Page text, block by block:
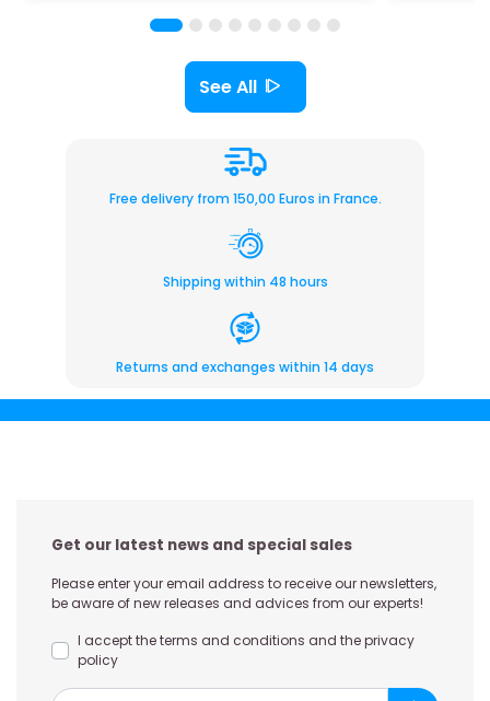
See All
Free delivery from 150,00 Euros in France.
Shipping within 48 hours
Returns and exchanges within 14 days
Get our latest news and special sales
Please enter your email address to receive our newsletters,
be aware of new releases and advices from our experts!
I accept the terms and conditions and the privacy
policy